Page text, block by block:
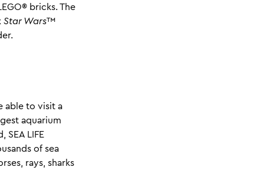
bricks. The
Star Wars™
able to visit a
aquarium
LIFE
of sea
rays, sharks